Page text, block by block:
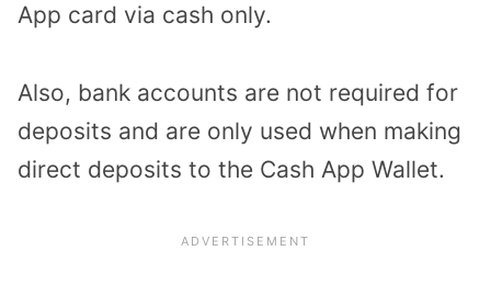
App card via cash only.
Also, bank accounts are not required for
deposits and are only used when making
direct deposits to the Cash App Wallet.